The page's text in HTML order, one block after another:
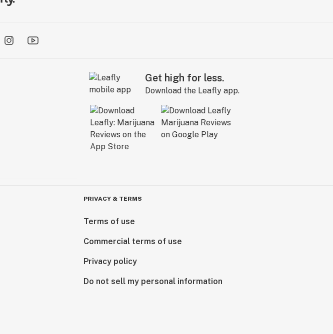
Get high for less.
Download the Leafly app.
PRIVACY & TERMS
Terms of use
Commercial terms of use
Privacy policy
Do not sell my personal information